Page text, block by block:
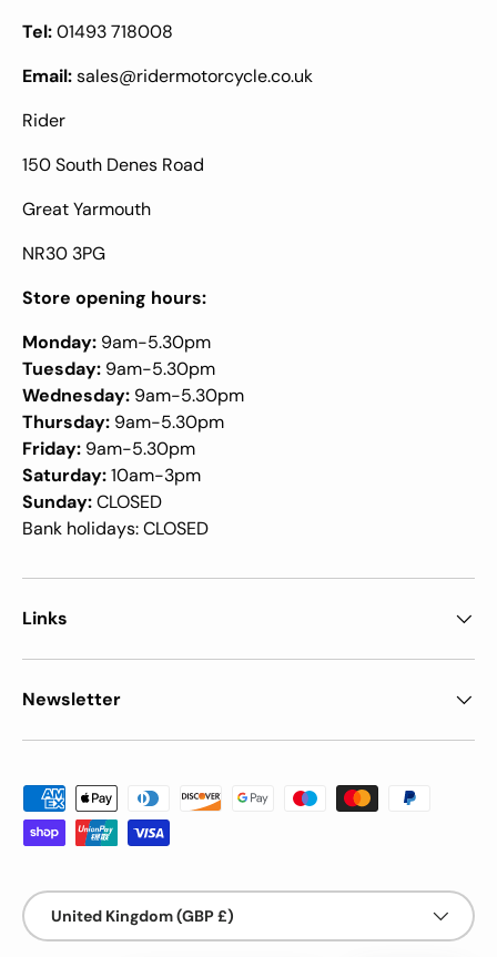
Tel:01493 718008
Email:sales@ridermotorcycle.co.uk
Rider
150 South Denes Road
Great Yarmouth
NR30 3PG
Store opening hours:
Monday: 9am-5.30pm
Tuesday: 9am-5.30pm
Wednesday: 9am-5.30pm
Thursday: 9am-5.30pm
Friday: 9am-5.30pm
Saturday:10am-3pm
Sunday:CLOSED
Bank holidays: CLOSED
Links
Newsletter
Payment methods accepted
Country/Region
United Kingdom (GBP £)